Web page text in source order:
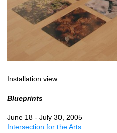
Installation view
Blueprints
June 18 - July 30, 2005
Intersection for the Arts